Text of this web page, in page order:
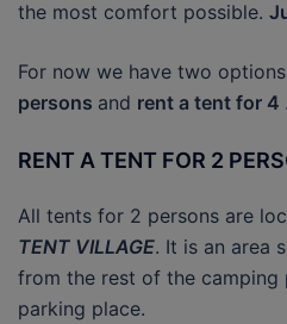
the most comfort possible.
For now we have two
persons and rent a tent for 4 .
RENT A TENT FOR 2
All tents for 2 persons are
TENT VILLAGE. It is an area
from the rest of the camping
parking place.